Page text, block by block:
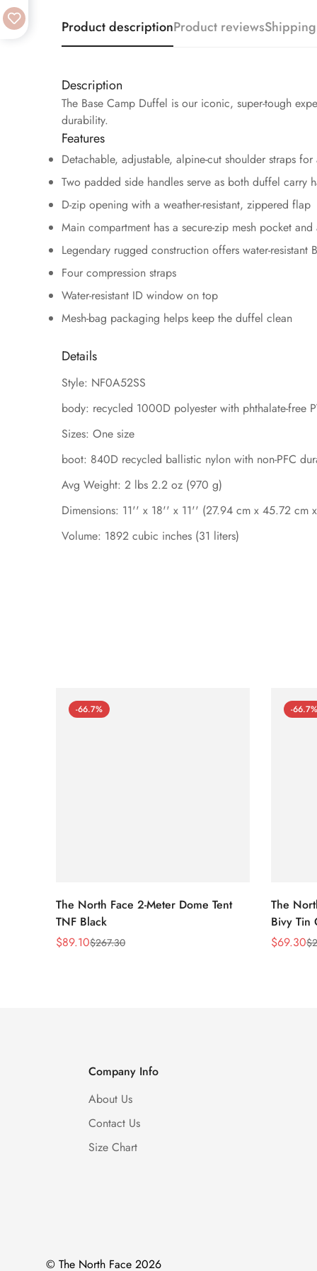
Product descriptionProduct reviews
Description
The Base Camp Duffel is our iconic, super-tough
durability.
Features
Detachable, adjustable, alpine-cut shoulder straps
Two padded side handles serve as both duffel carry
D-zip opening with a weather-resistant, zippered flap
Main compartment has a secure-zip mesh pocket
Legendary rugged construction offers water-
Four compression straps
Water-resistant ID window on top
Mesh-bag packaging helps keep the duffel clean
Details
Style: NF0A52SS
body: recycled 1000D polyester with phthalate-free
Sizes: One size
boot: 840D recycled ballistic nylon with non-PFC
Avg Weight: 2 lbs 2.2 oz (970 g)
Dimensions: 11'' x 18'' x 11'' (27.94 cm x 45.72 cm
Volume: 1892 cubic inches (31 liters)
-66.7%
The North Face 2-Meter Dome Tent
TNF Black
Sale
$89.10
Regular$267.30
-66.7%
The
Bivy Tin
Sale
$69.30
Regular$
Company Info
About Us
Contact Us
Size Chart
© The North Face 2026